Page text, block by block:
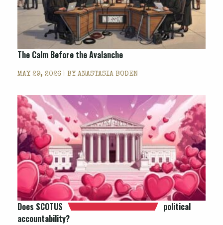
The Calm Before the Avalanche
MAY 29, 2026 | BY ANASTASIA BODEN
Does SCOTUS
political
accountability?